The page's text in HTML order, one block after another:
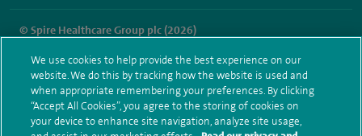
© Spire Healthcare Group plc (2026)
Terms and conditions Privacy notice Subject access request
Modern Slavery Act
Health hub sitemap
Spire London East Sitemap
We use cookies to help provide the best experience on our
website. We do this by tracking how the website is used and
when appropriate remembering your preferences. By clicking
“Accept All Cookies”, you agree to the storing of cookies on
your device to enhance site navigation, analyze site usage,